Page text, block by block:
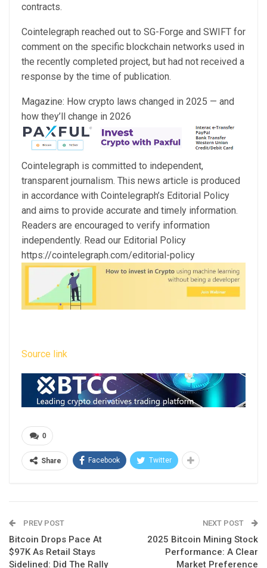
contracts.
Cointelegraph reached out to SG-Forge and SWIFT for
comment on the specific blockchain networks used in
the recently completed project, but had not received a
response by the time of publication.
Magazine: How crypto laws changed in 2025 — and
how they’ll change in 2026
Cointelegraph is committed to independent,
transparent journalism. This news article is produced
in accordance with Cointelegraph’s Editorial Policy
and aims to provide accurate and timely information.
Readers are encouraged to verify information
independently. Read our Editorial Policy
https://cointelegraph.com/editorial-policy
Source link
0
Share Facebook Twitter
PREV POST
Bitcoin Drops Pace At
$97K As Retail Stays
Sidelined: Did The Rally
NEXT POST
2025 Bitcoin Mining Stock
Performance: A Clear
Market Preference